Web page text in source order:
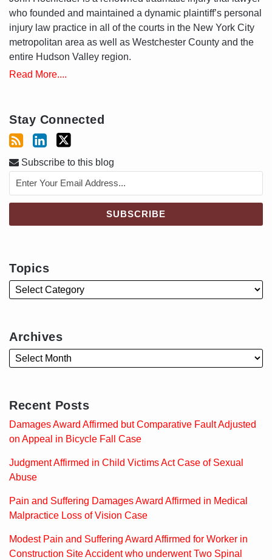
who founded and maintained a dynamic plaintiff’s personal
injury law practice in all of the courts in the New York City
metropolitan area as well as Westchester County and the
entire Hudson Valley region.
Read More....
Stay Connected
Subscribe to this blog
Topics
Archives
Recent Posts
Damages Award Affirmed but Comparative Fault Adjusted
on Appeal in Bicycle Fall Case
Judgment Affirmed in Child Victims Act Case of Sexual
Abuse
Pain and Suffering Damages Award Affirmed in Medical
Malpractice Loss of Vision Case
Modest Pain and Suffering Award Affirmed for Worker in
Construction Site Accident who underwent Two Spinal